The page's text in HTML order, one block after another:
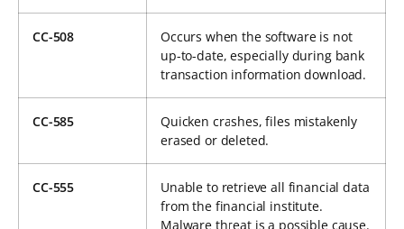
CC-508
Occurs when the software is not
up-to-date, especially during bank
transaction information download.
CC-585
Quicken crashes, files mistakenly
erased or deleted.
CC-555
Unable to retrieve all financial data
from the financial institute.
Malware threat is a possible cause.